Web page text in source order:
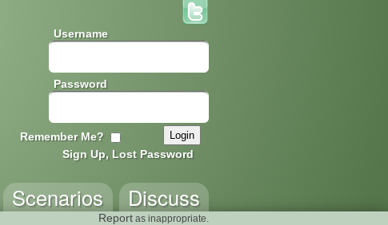
Username
Password
Remember Me?
Sign Up, Lost Password
Discuss
Scenarios
Report as inappropriate.